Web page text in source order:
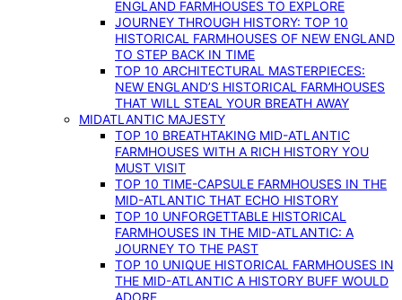
ENGLAND FARMHOUSES TO EXPLORE
JOURNEY THROUGH HISTORY: TOP 10
HISTORICAL FARMHOUSES OF NEW ENGLAND
TO STEP BACK IN TIME
TOP 10 ARCHITECTURAL MASTERPIECES:
NEW ENGLAND’S HISTORICAL FARMHOUSES
THAT WILL STEAL YOUR BREATH AWAY
MIDATLANTIC MAJESTY
TOP 10 BREATHTAKING MID-ATLANTIC
FARMHOUSES WITH A RICH HISTORY YOU
MUST VISIT
TOP 10 TIME-CAPSULE FARMHOUSES IN THE
MID-ATLANTIC THAT ECHO HISTORY
TOP 10 UNFORGETTABLE HISTORICAL
FARMHOUSES IN THE MID-ATLANTIC: A
JOURNEY TO THE PAST
TOP 10 UNIQUE HISTORICAL FARMHOUSES IN
THE MID-ATLANTIC A HISTORY BUFF WOULD
ADORE